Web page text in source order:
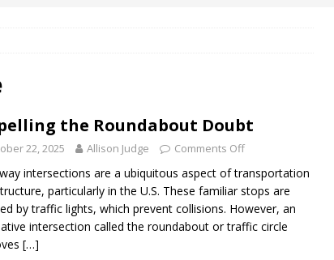
Talk
the Roundabout Doubt
22, 2025 Allison Judge Comments Off
intersections are a ubiquitous aspect of transportation
particularly in the U.S. These familiar stops are
by traffic lights, which prevent collisions. However, an
intersection called the roundabout or traffic circle
[…]